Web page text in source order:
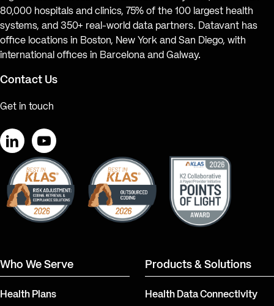
80,000 hospitals and clinics, 75% of the 100 largest health
systems, and 350+ real-world data partners. Datavant has
office locations in Boston, New York and San Diego, with
international offices in Barcelona and Galway.
Contact Us
Get in touch
LinkedInYouTube
Who We Serve
Health Plans
Products & Solutions
Health Data Connectivity